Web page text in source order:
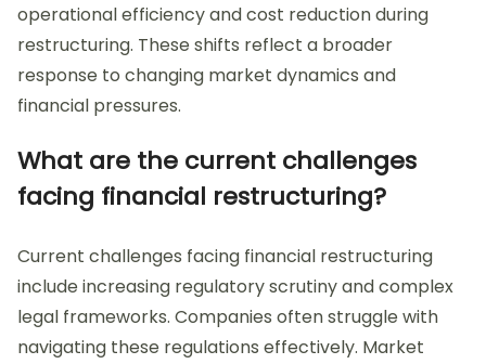
operational efficiency and cost reduction during
restructuring. These shifts reflect a broader
response to changing market dynamics and
financial pressures.
What are the current challenges
facing financial restructuring?
Current challenges facing financial restructuring
include increasing regulatory scrutiny and complex
legal frameworks. Companies often struggle with
navigating these regulations effectively. Market